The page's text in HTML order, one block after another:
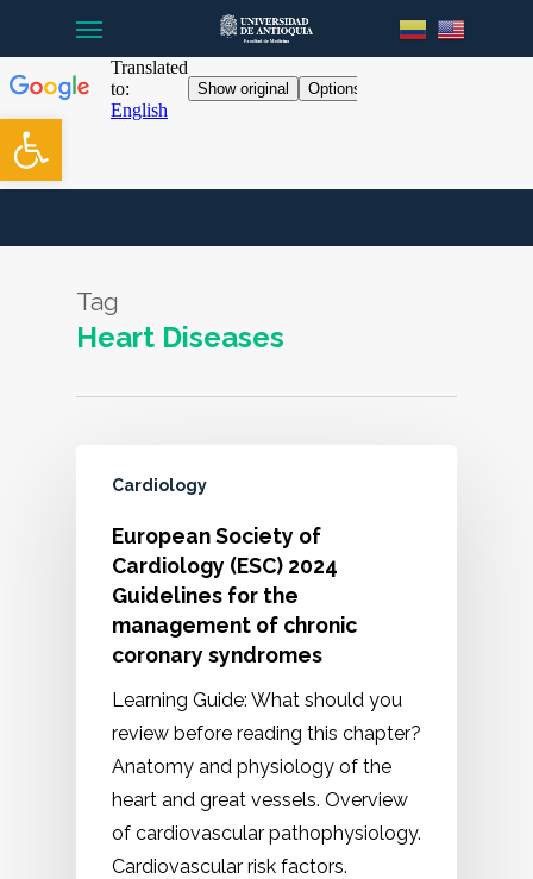
Open toolbar
main
content
Tag
Heart Diseases
Cardiology
European Society of
Cardiology (ESC) 2024
Guidelines for the
management of chronic
coronary syndromes
Learning Guide: What should you
review before reading this chapter?
Anatomy and physiology of the
heart and great vessels. Overview
of cardiovascular pathophysiology.
Cardiovascular risk factors.